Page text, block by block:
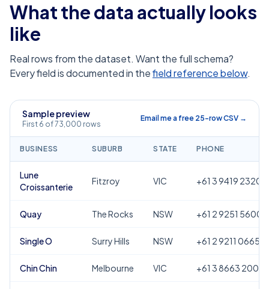
What the data actually looks
like
Real rows from the dataset. Want the full schema?
Every field is documented in thefield reference below.
Sample preview
First 6 of 73,000 rows
Email me a free 25-row CSV →
BUSINESS SUBURB STATE PHONE
Lune
Croissanterie
Fitzroy VIC +61 3 9419 2320
Quay The Rocks NSW +61 2 9251 5600
Single O Surry Hills NSW +61 2 9211 0665
Chin Chin Melbourne VIC +61 3 8663 2000